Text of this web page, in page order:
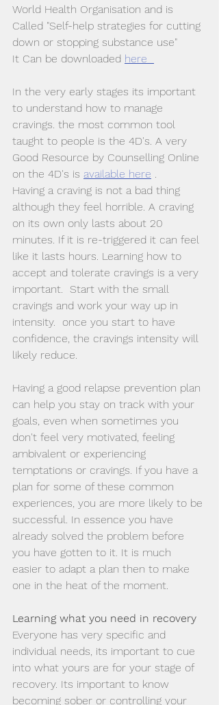
World Health Organisation and is
Called "Self-help strategies for cutting
down or stopping substance use"
It Can be downloaded here
In the very early stages its important
to understand how to manage
cravings. the most common tool
taught to people is the 4D's. A very
Good Resource by Counselling Online
on the 4D's is available here .
Having a craving is not a bad thing
although they feel horrible. A craving
on its own only lasts about 20
minutes. If it is re-triggered it can feel
like it lasts hours. Learning how to
accept and tolerate cravings is a very
important.  Start with the small
cravings and work your way up in
intensity.  once you start to have
confidence, the cravings intensity will
likely reduce.
Having a good relapse prevention plan
can help you stay on track with your
goals, even when sometimes you
don't feel very motivated, feeling
ambivalent or experiencing
temptations or cravings. If you have a
plan for some of these common
experiences, you are more likely to be
successful. In essence you have
already solved the problem before
you have gotten to it. It is much
easier to adapt a plan then to make
one in the heat of the moment.
Learning what you need in recovery
Everyone has very specific and
individual needs, its important to cue
into what yours are for your stage of
recovery. Its important to know
becoming sober or controlling your